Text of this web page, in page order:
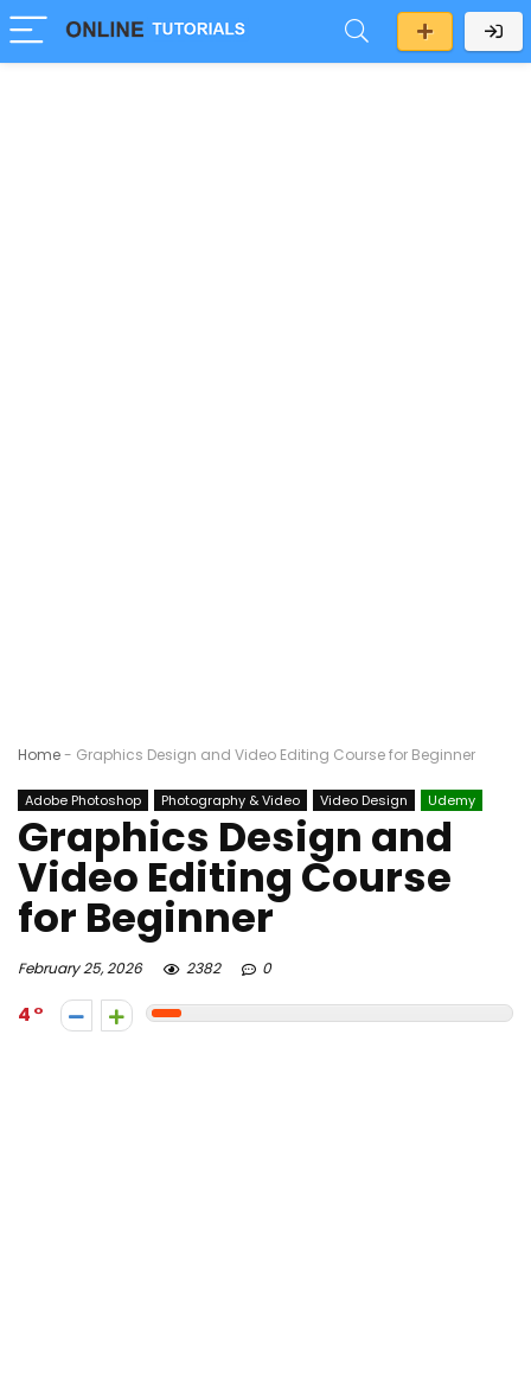
Home- Graphics Design and Video Editing Course for Beginner
Adobe Photoshop Photography & Video Video Design Udemy
Graphics Design and
Video Editing Course
for Beginner
February 25, 2026 2382 0
4